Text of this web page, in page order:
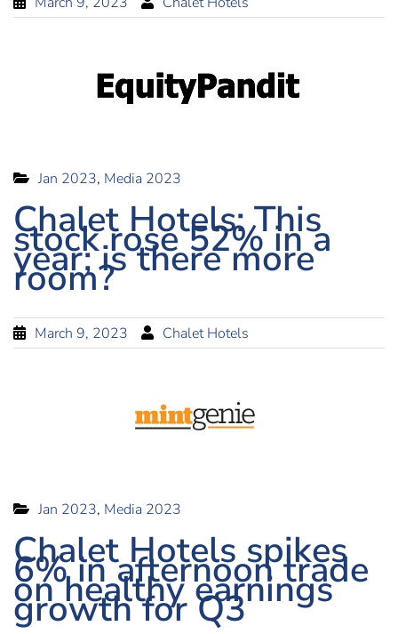
Jan 2023, Media 2023
Chalet Hotels: This
stock rose 52% in a
year; is there more
room?
March 9, 2023 Chalet Hotels
Jan 2023, Media 2023
Chalet Hotels spikes
6% in afternoon trade
on healthy earnings
growth for Q3